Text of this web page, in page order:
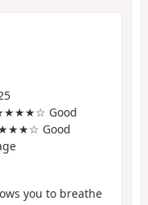
Good
Good
you to breathe